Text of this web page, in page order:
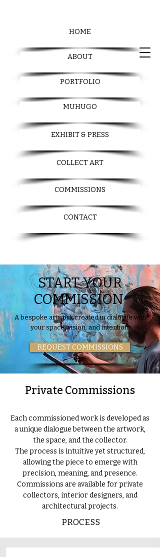
HOME
ABOUT
PORTFOLIO
MUHUGO
EXHIBIT & PRESS
COLLECT ART
COMMISSIONS
CONTACT
START YOUR
COMMISSION
A bespoke artwork created in dialogue with
your space, vision, and intention.
REQUEST COMMISSIONS
Private Commissions
Each commissioned work is developed as
a unique dialogue between the artwork,
the space, and the collector.
The process is intuitive yet structured,
allowing the piece to emerge with
precision, meaning, and presence.
Commissions are available for private
collectors, interior designers, and
architectural projects.
PROCESS